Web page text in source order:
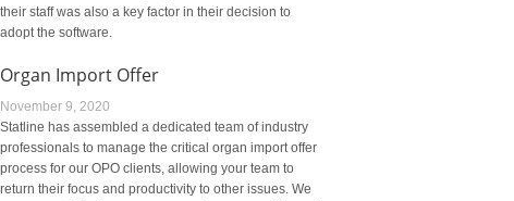
their staff was also a key factor in their decision to
adopt the software.
Organ Import Offer
November 9, 2020
Statline has assembled a dedicated team of industry
professionals to manage the critical organ import offer
process for our OPO clients, allowing your team to
return their focus and productivity to other issues. We